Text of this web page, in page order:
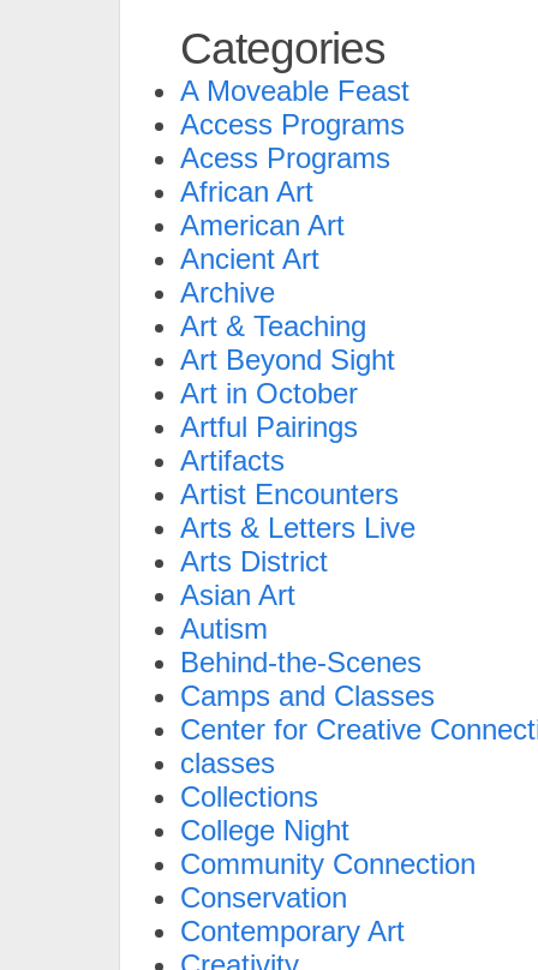
Categories
A Moveable Feast
Access Programs
Acess Programs
African Art
American Art
Ancient Art
Archive
Art & Teaching
Art Beyond Sight
Art in October
Artful Pairings
Artifacts
Artist Encounters
Arts & Letters Live
Arts District
Asian Art
Autism
Behind-the-Scenes
Camps and Classes
Center for Creative
classes
Collections
College Night
Community Connection
Conservation
Contemporary Art